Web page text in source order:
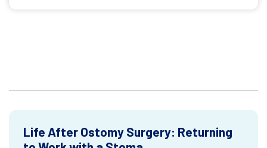
Life After Ostomy Surgery: Returning